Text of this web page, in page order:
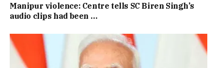
Manipur violence: Centre tells SC Biren Singh’s
audio clips had been …